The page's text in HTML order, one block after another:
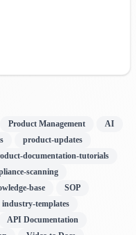
Product Management
AI
product-updates
documentation-tutorials
scanning
base
SOP
industry-templates
API Documentation